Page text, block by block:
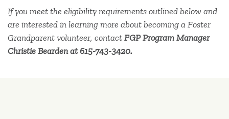
If you meet the eligibility requirements outlined below and
are interested in learning more about becoming a Foster
Grandparent volunteer, contactFGP Program Manager
Christie Bearden at 615-743-3420.